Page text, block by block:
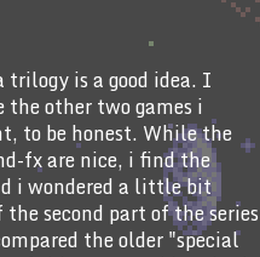
is a good idea. I
other two games i
to be honest. While the
fx are nice, i find the
i wondered a little bit
second part of the series
the older "special